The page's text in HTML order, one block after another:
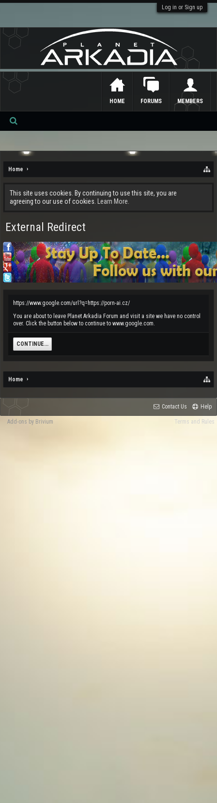
Log in or Sign up
Home
This site uses cookies. By continuing to use this site, you are
agreeing to our use of cookies.
Learn More.
External Redirect
https://www.google.com/url?q=https://porn-ai.cz/
You are about to leave Planet Arkadia Forum and visit a site we have no control
over. Click the button below to continue to www.google.com.
CONTINUE...
Home
HOME FORUMS MEMBERS
Se
ch
Contact Us Help
Terms and Rules
Add-ons by Brivium